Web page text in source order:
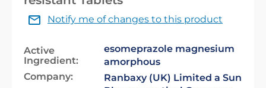
Notify me of changes to this product
Active
Ingredient:
esomeprazole magnesium
amorphous
Company:
Ranbaxy (UK) Limited a Sun